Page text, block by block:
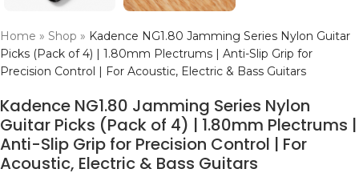
Home » Shop » Kadence NG1.80 Jamming Series Nylon Guitar
Picks (Pack of 4) | 1.80mm Plectrums | Anti-Slip Grip for
Precision Control | For Acoustic, Electric & Bass Guitars
Kadence NG1.80 Jamming Series Nylon
Guitar Picks (Pack of 4) | 1.80mm Plectrums |
Anti-Slip Grip for Precision Control | For
Acoustic, Electric & Bass Guitars